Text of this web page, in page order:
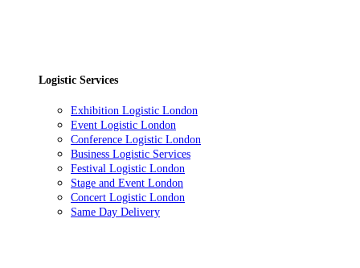
Logistic Services
Exhibition Logistic London
Event Logistic London
Conference Logistic London
Business Logistic Services
Festival Logistic London
Stage and Event London
Concert Logistic London
Same Day Delivery